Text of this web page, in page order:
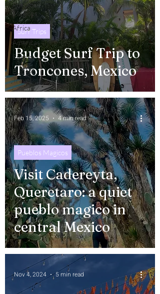
Pueblos
Magicos
Africa
Americas
Europe
Budget
Travel
Budget Surf Trip to
Troncones, Mexico
Surf Trips
Visit Cadereyta,
Queretaro: a quiet
pueblo magico in
central Mexico
Pueblos Magicos
Feb 15, 2025 4 min read
Nov 4, 2024 5 min read